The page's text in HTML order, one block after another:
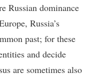
Russian dominance
Russia’s
past; for these
and decide
are sometimes also